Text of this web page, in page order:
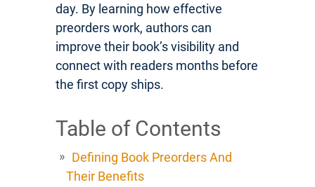
day. By learning how effective
preorders work, authors can
improve their book’s visibility and
connect with readers months before
the first copy ships.
Table of Contents
Defining Book Preorders And
Their Benefits